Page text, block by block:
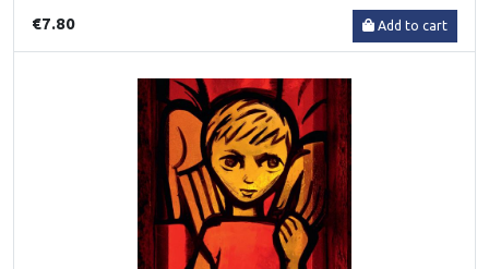
€7.80 Add to cart